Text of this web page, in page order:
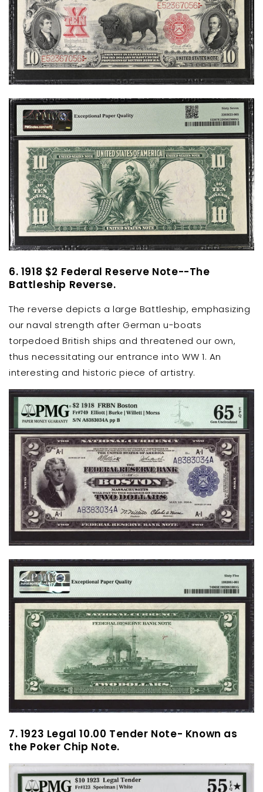
6. 1918 $2 Federal Reserve Note--The
Battleship Reverse.
The reverse depicts a large Battleship, emphasizing
our naval strength after German u-boats
torpedoed British ships and threatened our own,
thus necessitating our entrance into WW 1. An
interesting and historic piece of artistry.
7. 1923 Legal 10.00 Tender Note- Known as
the Poker Chip Note.